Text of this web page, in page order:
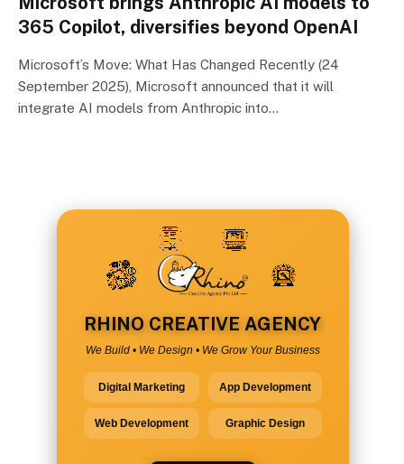
365 Copilot, diversifies beyond OpenAI
Microsoft’s Move: What Has Changed Recently (24
September 2025), Microsoft announced that it will
integrate AI models from Anthropic into…
RHINO CREATIVE AGENCY
We Build • We Design • We Grow Your Business
Digital Marketing App Development
Web Development Graphic Design